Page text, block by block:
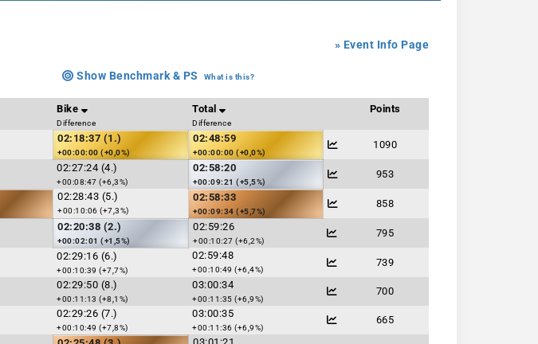
» Event Info Page
Show Benchmark & PS What is this?
Bike
Difference
Total
Difference
Points
02:18:37 (1.)
+00:00:00 (+0,0%)
02:48:59
+00:00:00 (+0,0%)
1090
02:27:24 (4.)
+00:08:47 (+6,3%)
02:58:20
+00:09:21 (+5,5%)
953
02:28:43 (5.)
+00:10:06 (+7,3%)
02:58:33
+00:09:34 (+5,7%)
858
02:20:38 (2.)
+00:02:01 (+1,5%)
02:59:26
+00:10:27 (+6,2%)
795
02:29:16 (6.)
+00:10:39 (+7,7%)
02:59:48
+00:10:49 (+6,4%)
739
02:29:50 (8.)
+00:11:13 (+8,1%)
03:00:34
+00:11:35 (+6,9%)
700
02:29:26 (7.)
+00:10:49 (+7,8%)
03:00:35
+00:11:36 (+6,9%)
665